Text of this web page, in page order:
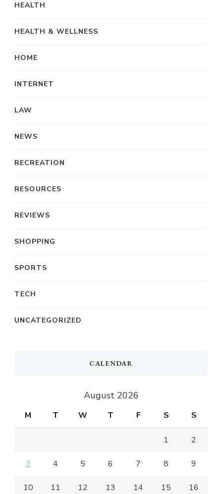
HEALTH
HEALTH & WELLNESS
HOME
INTERNET
LAW
NEWS
RECREATION
RESOURCES
REVIEWS
SHOPPING
SPORTS
TECH
UNCATEGORIZED
CALENDAR
August 2026
M T W T F S S
1 2
3 4 5 6 7 8 9
10 11 12 13 14 15 16